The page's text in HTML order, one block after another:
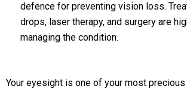
defence for preventing vision loss.
drops, laser therapy, and surgery are
managing the condition.
Your eyesight is one of your most